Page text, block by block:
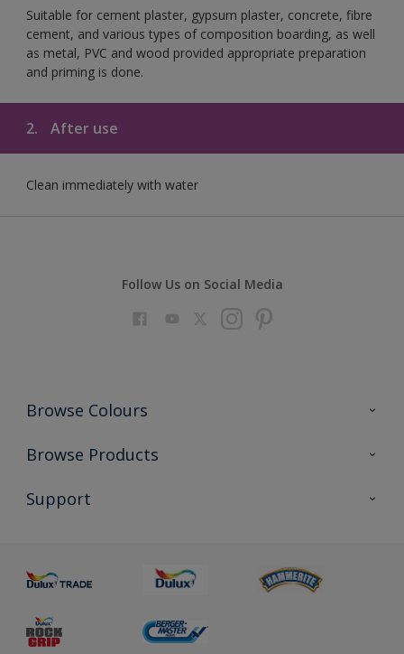
Suitable for cement plaster, gypsum plaster, concrete, fibre
cement, and various types of composition boarding, as well
as metal, PVC and wood provided appropriate preparation
and priming is done.
2. After use
Clean immediately with water
Follow Us on Social Media
Browse Colours
Colour Futures 2023
Browse Products
All Products
Support
Sustainability
Colour Accuracy